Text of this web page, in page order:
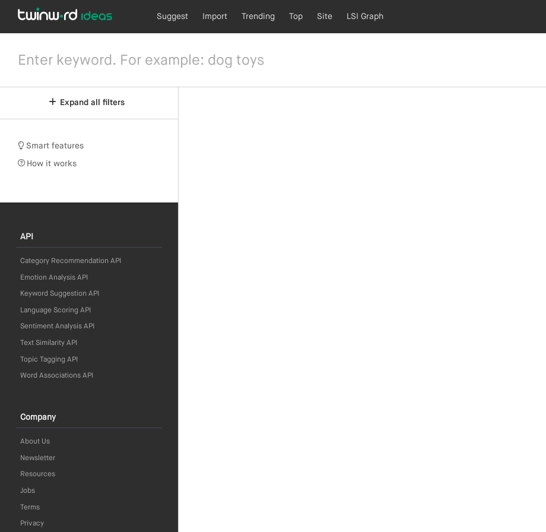
Suggest Import Trending Top Site LSI Graph
Expand all filters
Smart features
How it works
API
Category Recommendation API
Emotion Analysis API
Keyword Suggestion API
Language Scoring API
Sentiment Analysis API
Text Similarity API
Topic Tagging API
Word Associations API
Company
About Us
Newsletter
Resources
Jobs
Terms
Privacy